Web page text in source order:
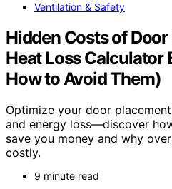
Ventilation & Safety
Hidden Costs of
Heat Loss Calculator
How to Avoid Them)
Optimize your door
and energy loss—discover
save you money and why
costly.
9 minute read